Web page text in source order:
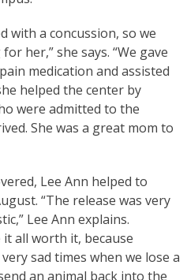
with a concussion, so we
her,” she says. “We gave
medication and assisted
helped the center by
were admitted to the
She was a great mom to
Lee Ann helped to
“The release was very
Lee Ann explains.
it all worth it, because
sad times when we lose a
an animal back into the